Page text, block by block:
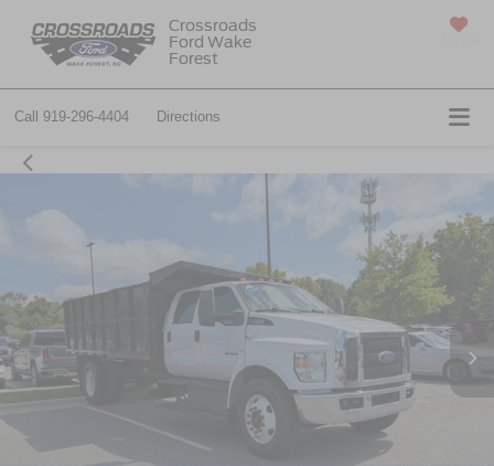
Crossroads
Ford Wake
Forest
Call 919-296-4404 Directions